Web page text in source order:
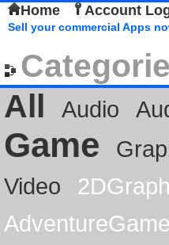
Home Account
Sell your commercial Apps
All
Audio
Game
Video
AdventureGame